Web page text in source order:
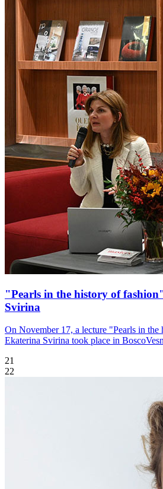
"Pearls in the history of
Svirina
On November 17, a lecture "Pearls in
Ekaterina Svirina took place in
21
22